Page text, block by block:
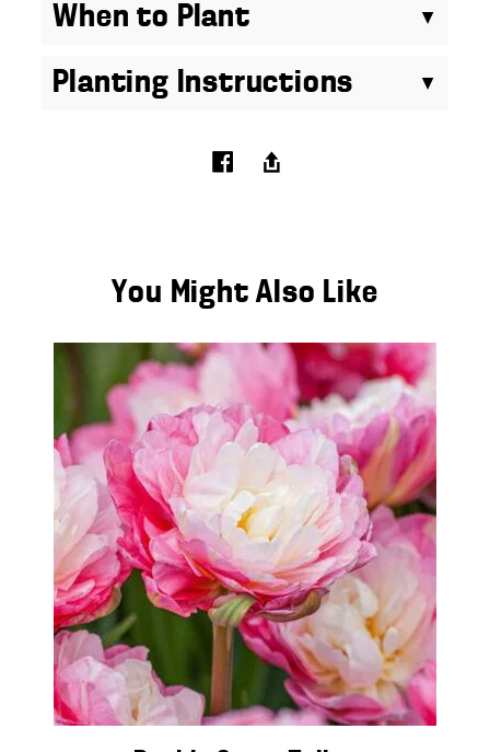
When to Plant
Planting Instructions
You Might Also Like